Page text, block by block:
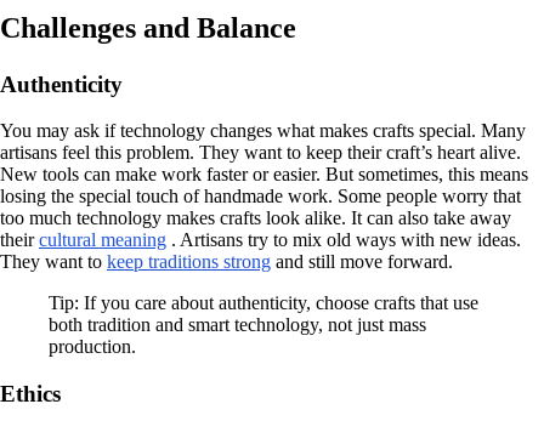
Challenges and Balance
Authenticity
You may ask if technology changes what makes crafts special. Many
artisans feel this problem. They want to keep their craft’s heart alive.
New tools can make work faster or easier. But sometimes, this means
losing the special touch of handmade work. Some people worry that
too much technology makes crafts look alike. It can also take away
theircultural meaning . Artisans try to mix old ways with new ideas.
They want to keep traditions strong and still move forward.
Tip: If you care about authenticity, choose crafts that use
both tradition and smart technology, not just mass
production.
Ethics